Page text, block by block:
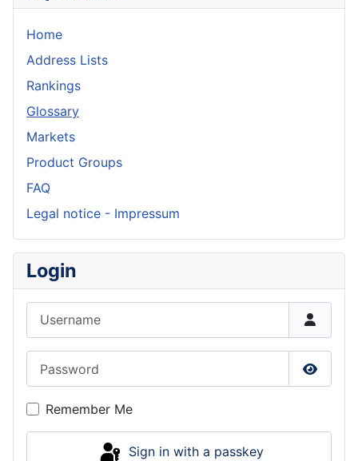
Home
Address Lists
Rankings
Glossary
Markets
Product Groups
FAQ
Legal notice - Impressum
Login
Show
Remember Me
Sign in with a passkey